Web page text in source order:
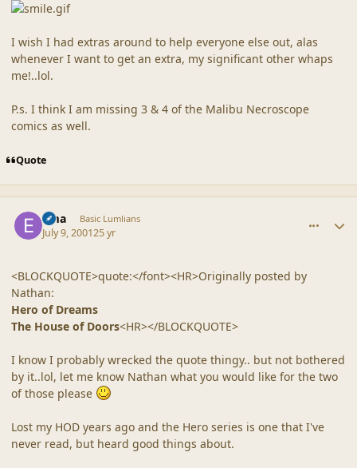
I wish I had extras around to help everyone else out, alas
whenever I want to get an extra, my significant other whaps
me!..lol.
P.s. I think I am missing 3 & 4 of the Malibu Necroscope
comics as well.
Quote
Ema Basic Lumlians
July 9, 200125 yr
<BLOCKQUOTE>quote:</font><HR>Originally posted by
Nathan:
Hero of Dreams
The House of Doors<HR></BLOCKQUOTE>
I know I probably wrecked the quote thingy.. but not bothered
by it..lol, let me know Nathan what you would like for the two
of those please
Lost my HOD years ago and the Hero series is one that I've
never read, but heard good things about.